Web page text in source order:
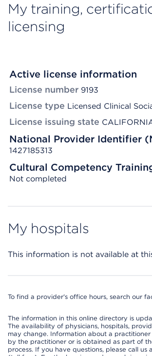
My training,
licensing
Active license information
License number 9193
License type Licensed Clinical
License issuing state
National Provider Identifier
1427185313
Cultural Competency
Not completed
My hospitals
This information is not available at
To find a provider's office hours, search our
The information in this online directory is
The availability of physicians, hospitals,
may change. Information about a
by the practitioner or is obtained as part of
process. If you have questions, please call